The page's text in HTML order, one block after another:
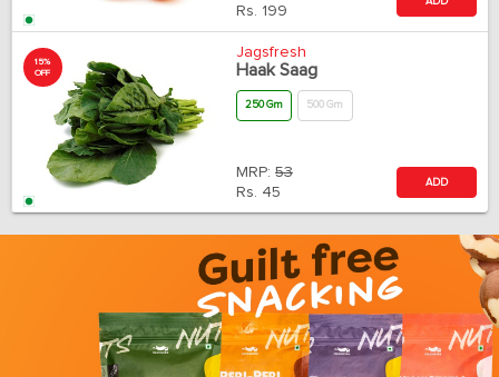
Rs. 199
15%
OFF
Jagsfresh
Haak Saag
250 Gm 500 Gm
MRP: 53
Rs. 45
ADD